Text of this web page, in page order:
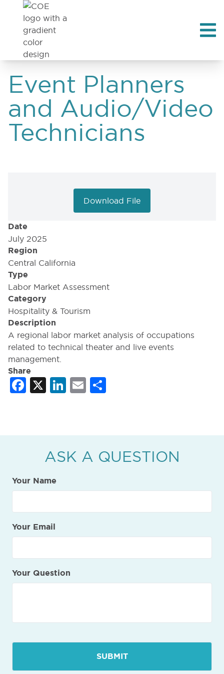
Event Planners
and Audio/Video
Technicians
Date
July 2025
Region
Central California
Type
Labor Market Assessment
Category
Hospitality & Tourism
Description
A regional labor market analysis of occupations
related to technical theater and live events
management.
Share
Facebook
X LinkedIn
Email
Download File
ASK A QUESTION
Your Name
Your Email
Your Question